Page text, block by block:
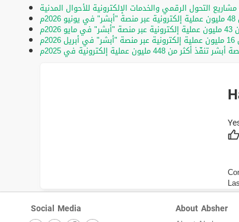
التحول الرقمي والخدمات الإلكترونية للأحوال المدنية
2026م
تنفّذ أكثر من 448 مليون عملية إلكترونية في 2025م
Social Media About Absher